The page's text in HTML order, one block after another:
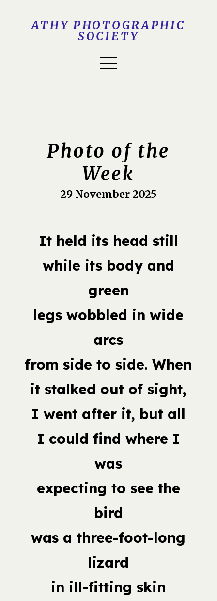
ATHY PHOTOGRAPHIC
SOCIETY
Photo of the
Week
29 November 2025
It held its head still
while its body and
green
legs wobbled in wide
arcs
from side to side. When
it stalked out of sight,
I went after it, but all
I could find where I
was
expecting to see the
bird
was a three-foot-long
lizard
in ill-fitting skin